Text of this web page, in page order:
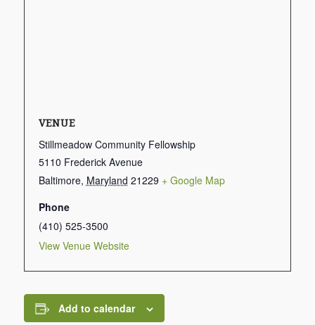
VENUE
Stillmeadow Community Fellowship
5110 Frederick Avenue
Baltimore, Maryland 21229 + Google Map
Phone
(410) 525-3500
View Venue Website
Add to calendar